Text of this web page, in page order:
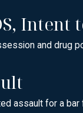
and drug
assault for a